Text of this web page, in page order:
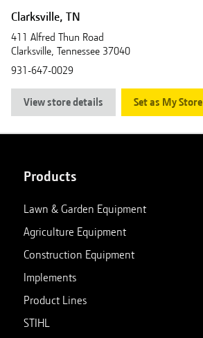
Clarksville, TN
411 Alfred Thun Road
Clarksville, Tennessee 37040
931-647-0029
View store details Set as My Store
Products
Lawn & Garden Equipment
Agriculture Equipment
Construction Equipment
Implements
Product Lines
STIHL